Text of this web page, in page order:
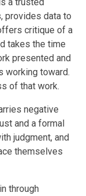
a trusted
provides data to
critique of a
takes the time
presented and
working toward.
of that work.
negative
and a formal
judgment, and
themselves
through